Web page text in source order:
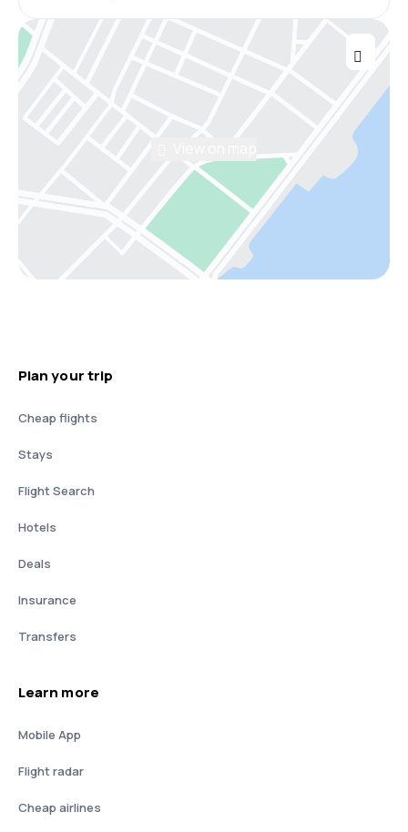
Plan your trip
Cheap flights
Stays
Flight Search
Hotels
Deals
Insurance
Transfers
Learn more
Mobile App
Flight radar
Cheap airlines